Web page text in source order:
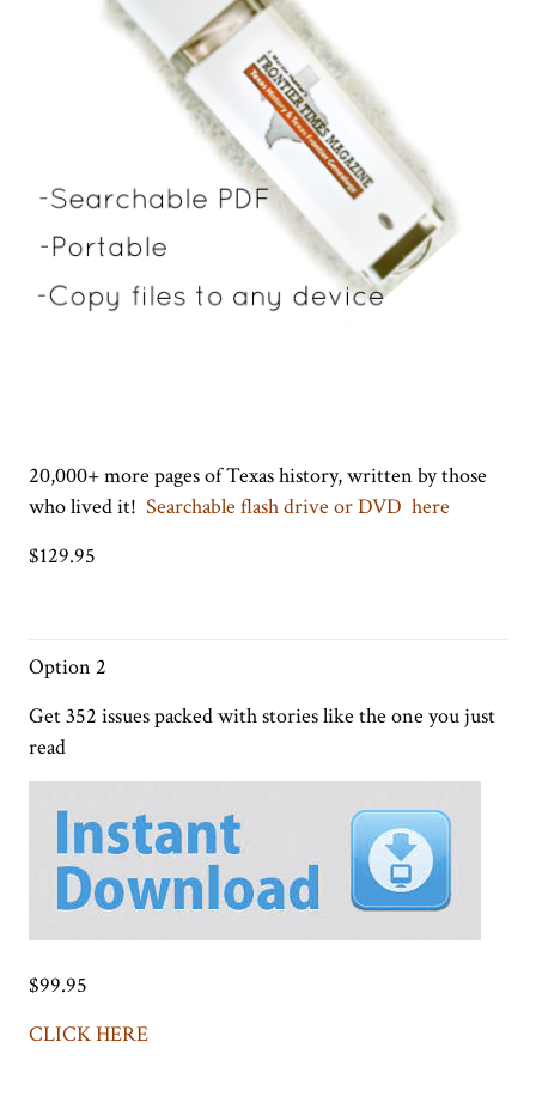
20,000+ more pages of Texas history, written by those
who lived it!Searchable flash drive or DVD here
$129.95
Option 2
Get 352 issues packed with stories like the one you just
read
$99.95
CLICK HERE